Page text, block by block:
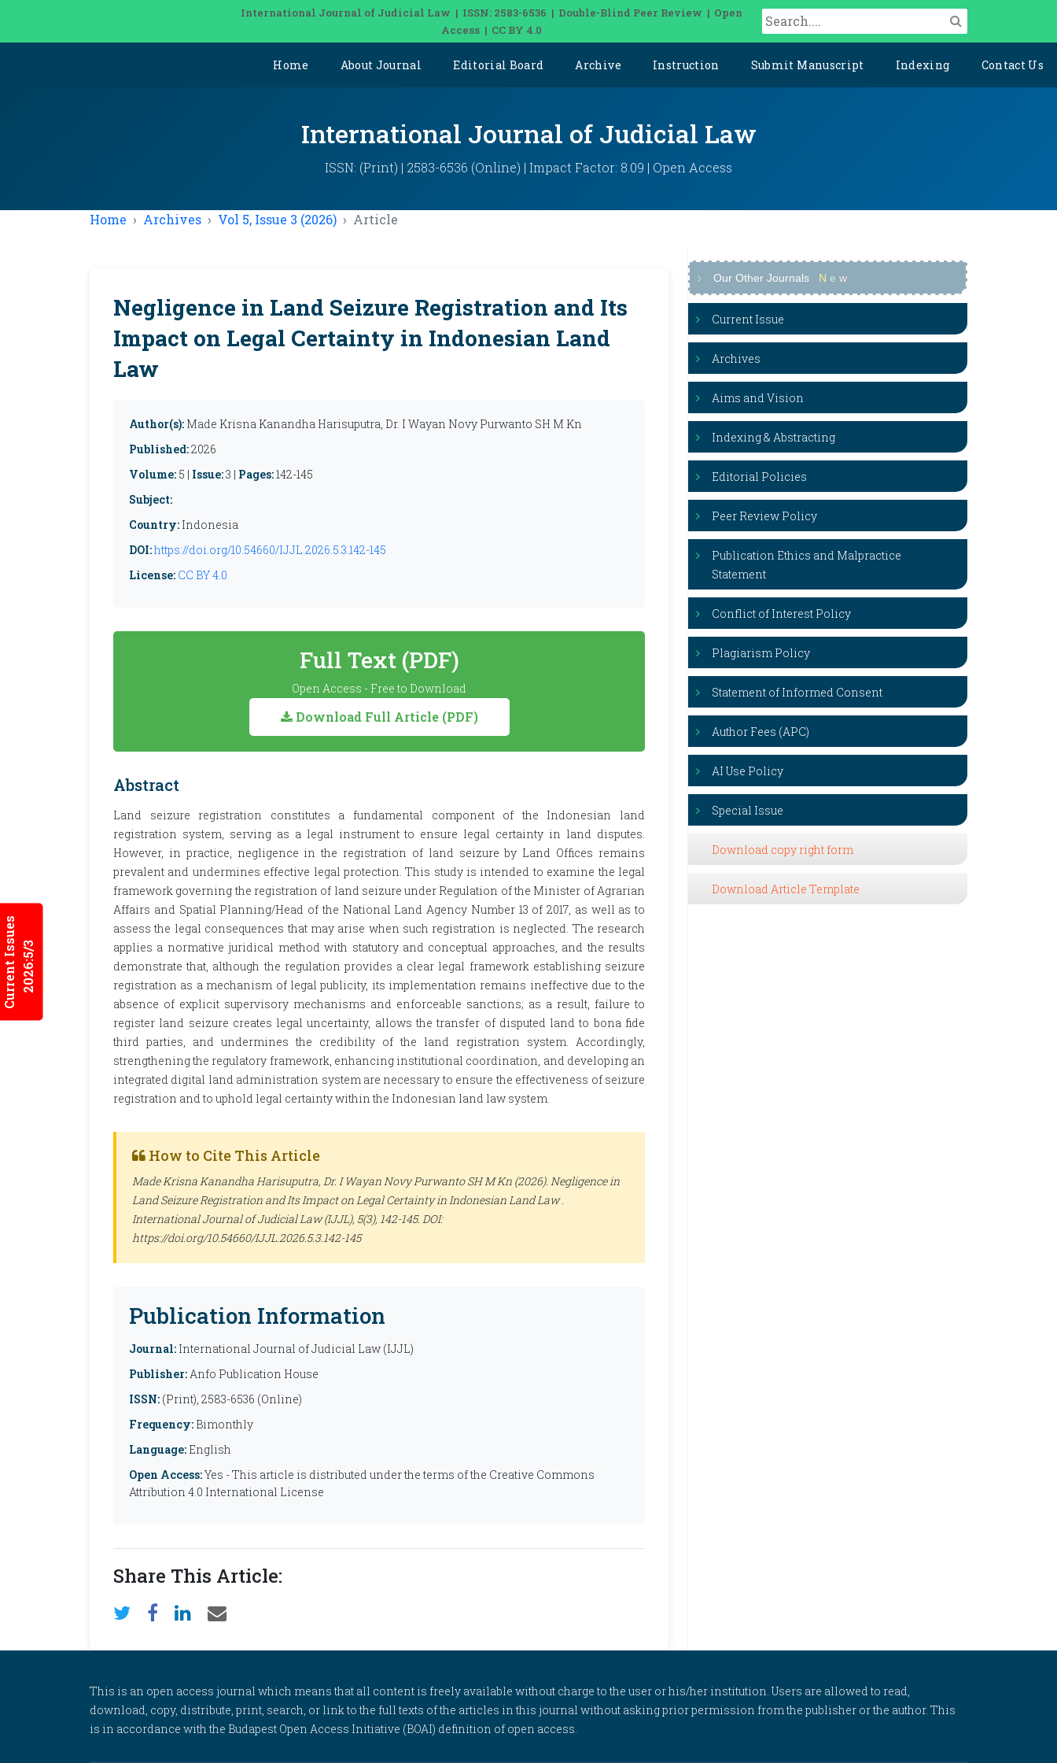
International Journal of Judicial Law | ISSN: 2583-6536 | Double-Blind Peer Review | Open
Access | CC BY 4.0
Home About Journal Editorial Board Archive Instruction Submit Manuscript Indexing Contact Us
Current Issues2026:5/3
International Journal of Judicial Law
ISSN: (Print) | 2583-6536 (Online) | Impact Factor: 8.09 | Open Access
Home Archives Vol 5, Issue 3 (2026) Article
Negligence in Land Seizure Registration and Its
Impact on Legal Certainty in Indonesian Land
Law
Author(s): Made Krisna Kanandha Harisuputra, Dr. I Wayan Novy Purwanto SH M Kn
Published:2026
Volume: 5 | Issue:3 | Pages:142-145
Subject:
Country: Indonesia
DOI:https://doi.org/10.54660/IJJL.2026.5.3.142-145
License: CC BY 4.0
Full Text (PDF)
Open Access - Free to Download
Download Full Article (PDF)
Abstract
Land seizure registration constitutes a fundamental component of the Indonesian land
registration system, serving as a legal instrument to ensure legal certainty in land disputes.
However, in practice, negligence in the registration of land seizure by Land Offices remains
prevalent and undermines effective legal protection. This study is intended to examine the legal
framework governing the registration of land seizure under Regulation of the Minister of Agrarian
Affairs and Spatial Planning/Head of the National Land Agency Number 13 of 2017, as well as to
assess the legal consequences that may arise when such registration is neglected. The research
applies a normative juridical method with statutory and conceptual approaches, and the results
demonstrate that, although the regulation provides a clear legal framework establishing seizure
registration as a mechanism of legal publicity, its implementation remains ineffective due to the
absence of explicit supervisory mechanisms and enforceable sanctions; as a result, failure to
register land seizure creates legal uncertainty, allows the transfer of disputed land to bona fide
third parties, and undermines the credibility of the land registration system. Accordingly,
strengthening the regulatory framework, enhancing institutional coordination, and developing an
integrated digital land administration system are necessary to ensure the effectiveness of seizure
registration and to uphold legal certainty within the Indonesian land law system.
How to Cite This Article
Made Krisna Kanandha Harisuputra, Dr. I Wayan Novy Purwanto SH M Kn (2026). Negligence in
Land Seizure Registration and Its Impact on Legal Certainty in Indonesian Land Law .
International Journal of Judicial Law (IJJL), 5(3), 142-145. DOI:
https://doi.org/10.54660/IJJL.2026.5.3.142-145
Publication Information
Journal: International Journal of Judicial Law (IJJL)
Publisher:Anfo Publication House
ISSN: (Print), 2583-6536 (Online)
Frequency: Bimonthly
Language: English
Open Access:Yes - This article is distributed under the terms of the Creative Commons
Attribution 4.0 International License
Share This Article:
Our Other Journals N e w
Current Issue
Archives
Aims and Vision
Indexing & Abstracting
Editorial Policies
Peer Review Policy
Publication Ethics and Malpractice
Statement
Conflict of Interest Policy
Plagiarism Policy
Statement of Informed Consent
Author Fees (APC)
AI Use Policy
Special Issue
Download copy right form
Download Article Template
This is an open access journal which means that all content is freely available without charge to the user or his/her institution. Users are allowed to read,
download, copy, distribute, print, search, or link to the full texts of the articles in this journal without asking prior permission from the publisher or the author. This
is in accordance with the Budapest Open Access Initiative (BOAI) definition of open access.